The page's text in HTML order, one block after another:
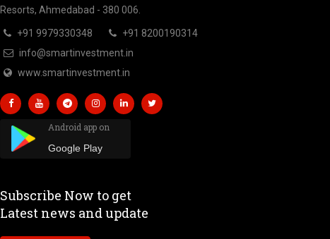
Resorts, Ahmedabad - 380 006.
+91 9979330348
+91 8200190314
info@smartinvestment.in
www.smartinvestment.in
Android app on
Google Play
Subscribe Now to get
Latest news and update